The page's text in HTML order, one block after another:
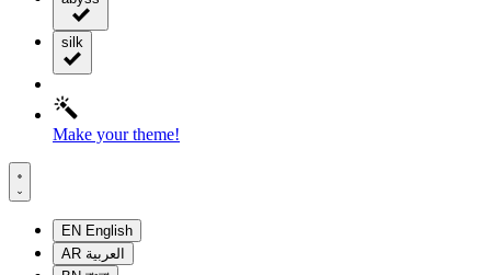
silk
Make your theme!
EN English
AR العربية